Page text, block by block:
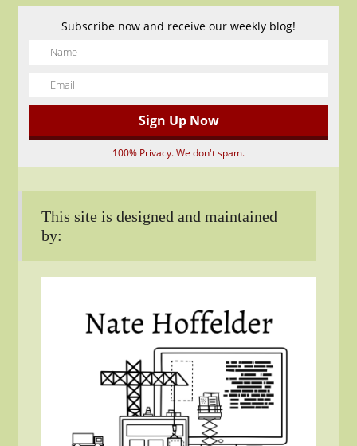
Subscribe now and receive our weekly blog!
100% Privacy. We don't spam.
This site is designed and maintained
by: